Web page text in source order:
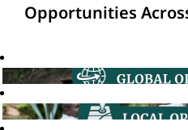
Opportunities